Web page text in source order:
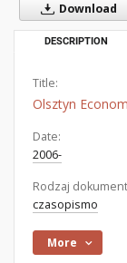
Download
DESCRIPTION
Title:
Olsztyn
Date:
2006-
Rodzaj
czasopismo
More